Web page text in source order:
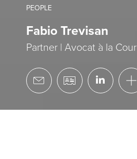
PEOPLE
Fabio Trevisan
Partner | Avocat à la Cour